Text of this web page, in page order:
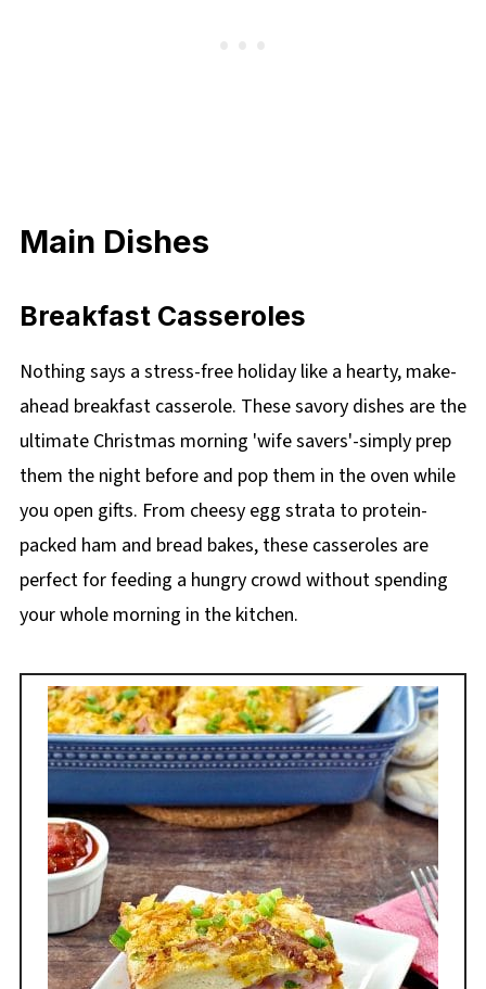
Main Dishes
Breakfast Casseroles
Nothing says a stress-free holiday like a hearty, make-
ahead breakfast casserole. These savory dishes are the
ultimate Christmas morning 'wife savers'-simply prep
them the night before and pop them in the oven while
you open gifts. From cheesy egg strata to protein-
packed ham and bread bakes, these casseroles are
perfect for feeding a hungry crowd without spending
your whole morning in the kitchen.